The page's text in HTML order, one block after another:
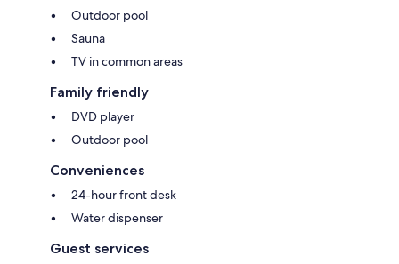
Outdoor pool
Sauna
TV in common areas
Family friendly
DVD player
Outdoor pool
Conveniences
24-hour front desk
Water dispenser
Guest services